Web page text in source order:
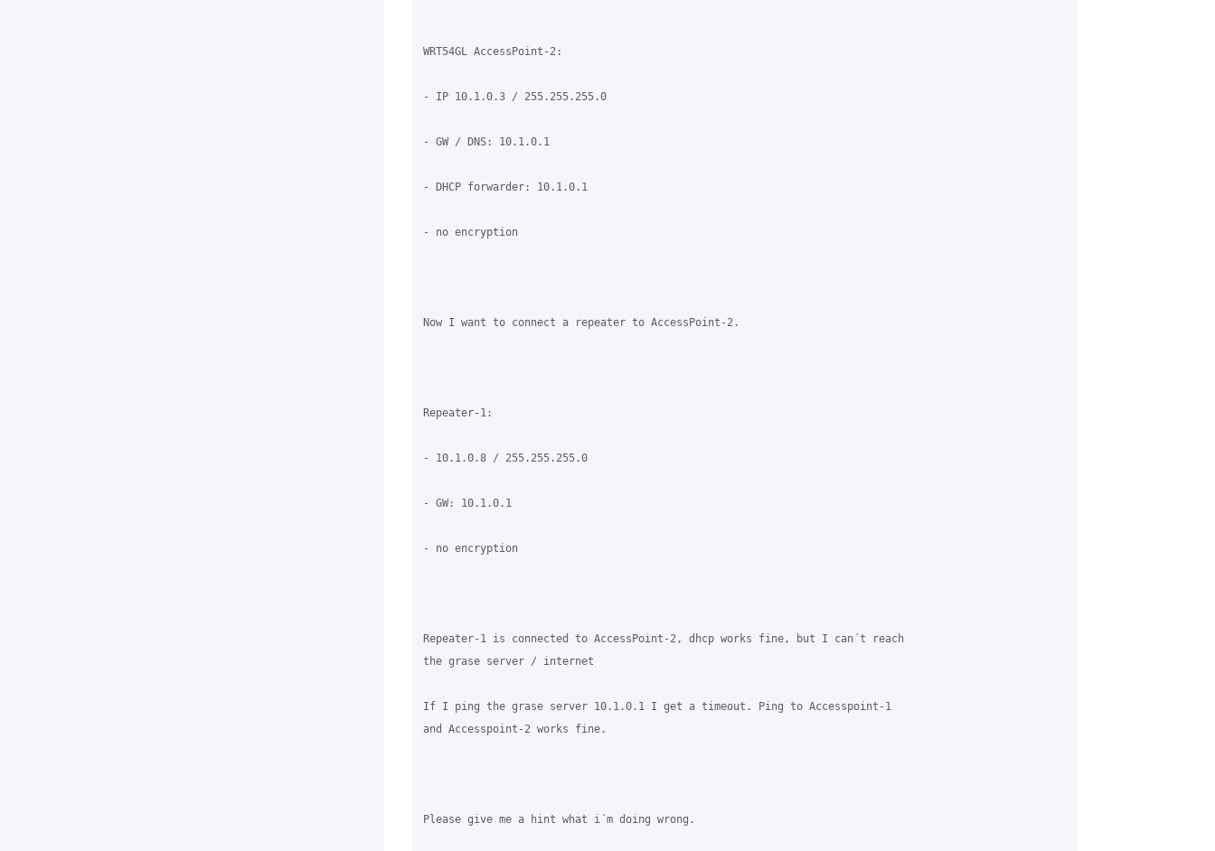
WRT54GL AccessPoint-2:
- IP 10.1.0.3 / 255.255.255.0
- GW / DNS: 10.1.0.1
- DHCP forwarder: 10.1.0.1
- no encryption
Now I want to connect a repeater to AccessPoint-2.
Repeater-1:
- 10.1.0.8 / 255.255.255.0
- GW: 10.1.0.1
- no encryption
Repeater-1 is connected to AccessPoint-2, dhcp works fine, but I can´t reach
the grase server / internet
If I ping the grase server 10.1.0.1 I get a timeout. Ping to Accesspoint-1
and Accesspoint-2 works fine.
Please give me a hint what i´m doing wrong.